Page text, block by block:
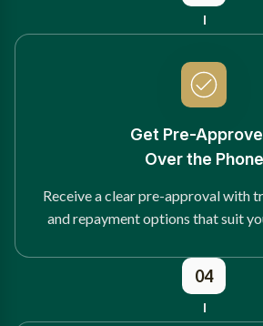
Get Pre-
Over the Phone
Receive a clear pre-approval with
and repayment options that suit
04